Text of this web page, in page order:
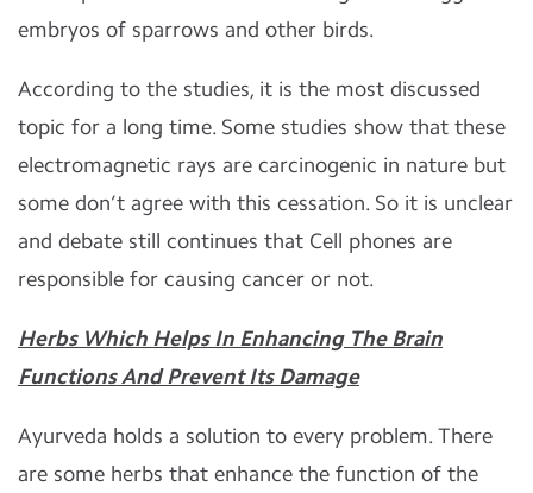
embryos of sparrows and other birds.
According to the studies, it is the most discussed
topic for a long time. Some studies show that these
electromagnetic rays are carcinogenic in nature but
some don’t agree with this cessation. So it is unclear
and debate still continues that Cell phones are
responsible for causing cancer or not.
Herbs Which Helps In Enhancing The Brain
Functions And Prevent Its Damage
Ayurveda holds a solution to every problem. There
are some herbs that enhance the function of the